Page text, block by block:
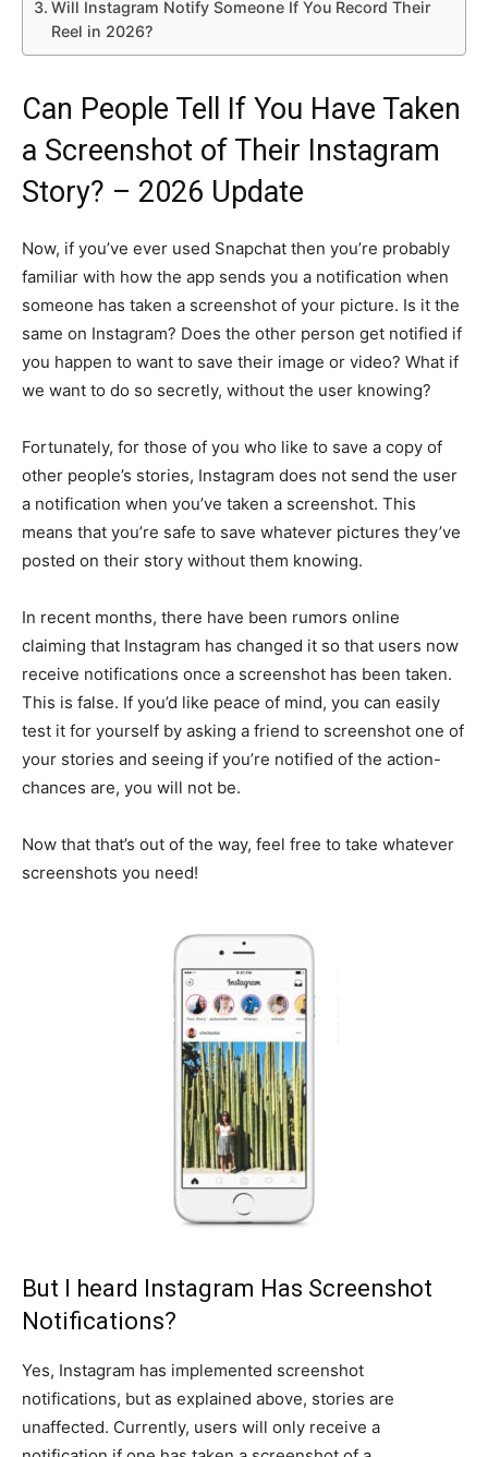
Will Instagram Notify Someone If You Record Their
Reel in 2026?
Can People Tell If You Have Taken
a Screenshot of Their Instagram
Story? – 2026 Update
Now, if you’ve ever used Snapchat then you’re probably
familiar with how the app sends you a notification when
someone has taken a screenshot of your picture. Is it the
same on Instagram? Does the other person get notified if
you happen to want to save their image or video? What if
we want to do so secretly, without the user knowing?
Fortunately, for those of you who like to save a copy of
other people’s stories, Instagram does not send the user
a notification when you’ve taken a screenshot. This
means that you’re safe to save whatever pictures they’ve
posted on their story without them knowing.
In recent months, there have been rumors online
claiming that Instagram has changed it so that users now
receive notifications once a screenshot has been taken.
This is false. If you’d like peace of mind, you can easily
test it for yourself by asking a friend to screenshot one of
your stories and seeing if you’re notified of the action-
chances are, you will not be.
Now that that’s out of the way, feel free to take whatever
screenshots you need!
But I heard Instagram Has Screenshot
Notifications?
Yes, Instagram has implemented screenshot
notifications, but as explained above, stories are
unaffected. Currently, users will only receive a